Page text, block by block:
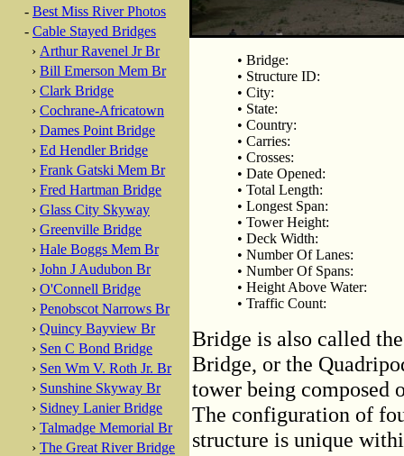
- Best Miss River Photos
- Cable Stayed Bridges
› Arthur Ravenel Jr Br
› Bill Emerson Mem Br
› Clark Bridge
› Cochrane-Africatown
› Dames Point Bridge
› Ed Hendler Bridge
› Frank Gatski Mem Br
› Fred Hartman Bridge
› Glass City Skyway
› Greenville Bridge
› Hale Boggs Mem Br
› John J Audubon Br
› O'Connell Bridge
› Penobscot Narrows Br
› Quincy Bayview Br
› Sen C Bond Bridge
› Sen Wm V. Roth Jr. Br
› Sunshine Skyway Br
› Sidney Lanier Bridge
› Talmadge Memorial Br
› The Great River Bridge
• Bridge:
• Structure ID:
• City:
• State:
• Country:
• Carries:
• Crosses:
• Date Opened:
• Total Length:
• Longest Span:
• Tower Height:
• Deck Width:
• Number Of Lanes:
• Number Of Spans:
• Height Above Water:
• Traffic Count:
Bridge is also called
Bridge, or the
tower being composed
The configuration of
structure is unique